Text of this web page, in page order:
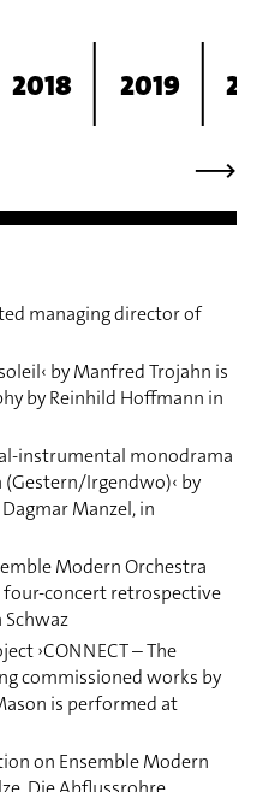
2018 2019
⟶
managing director of
by Manfred Trojahn is
by Reinhild Hoffmann in
instrumental monodrama
(Gestern/Irgendwo)‹ by
Manzel, in
Modern Orchestra
four-concert retrospective
›CONNECT – The
commissioned works by
is performed at
on Ensemble Modern